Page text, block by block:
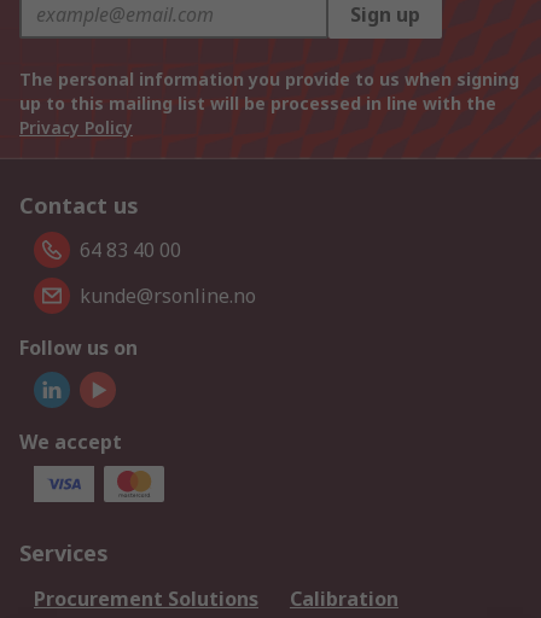
Sign up
The personal information you provide to us when signing
up to this mailing list will be processed in line with the
Privacy Policy
Contact us
64 83 40 00
kunde@rsonline.no
Follow us on
We accept
Services
Procurement Solutions
Calibration